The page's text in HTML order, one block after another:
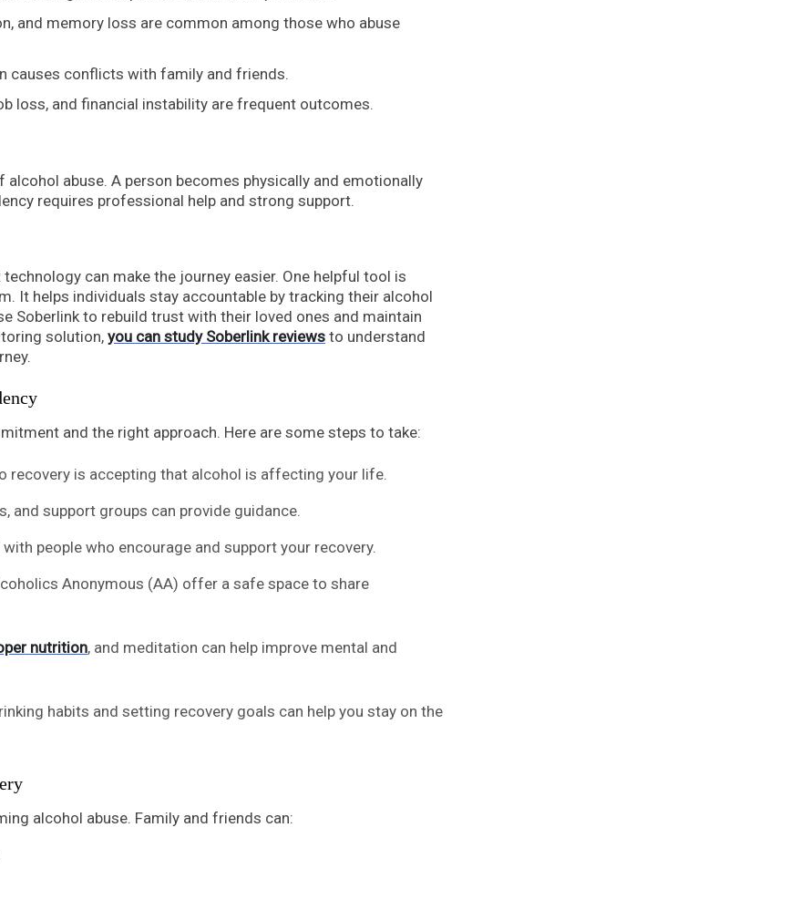
and memory loss are common among those who abuse
causes conflicts with family and friends.
loss, and financial instability are frequent outcomes.
abuse. A person becomes physically and emotionally
requires professional help and strong support.
can make the journey easier. One helpful tool is
It helps individuals stay accountable by tracking their alcohol
Soberlink to rebuild trust with their loved ones and maintain
solution, you can study Soberlink reviews to understand
and the right approach. Here are some steps to take:
recovery is accepting that alcohol is affecting your life.
and support groups can provide guidance.
people who encourage and support your recovery.
Anonymous (AA) offer a safe space to share
nutrition, and meditation can help improve mental and
habits and setting recovery goals can help you stay on the
alcohol abuse. Family and friends can: